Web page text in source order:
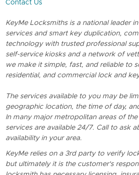
Contact Us
KeyMe Locksmiths is a national leader
services and smart key duplication,
technology with trusted professional
self-service kiosks and a network of
we make it simple, fast, and reliable to
residential, and commercial lock and
The services available to you may be
geographic location, the time of day,
In many major metropolitan areas of
services are available 24/7. Call to ask
availability in your area.
KeyMe relies on a 3rd party to verify
but ultimately it is the customer's